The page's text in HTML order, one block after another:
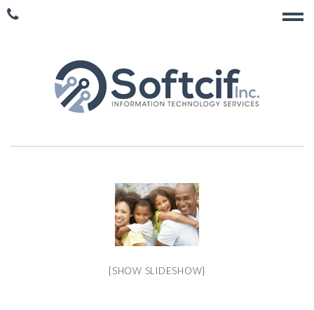
[SHOW SLIDESHOW]